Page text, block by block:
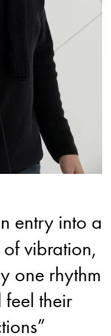
entry into a
vibration,
one rhythm
their